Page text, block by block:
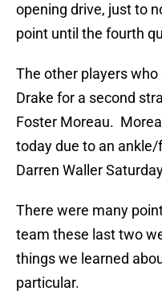
opening drive, just to
point until the fourth
The other players
Drake for a second
Foster Moreau.
today due to an
Darren Waller
There were many
team these last two
things we learned
particular.